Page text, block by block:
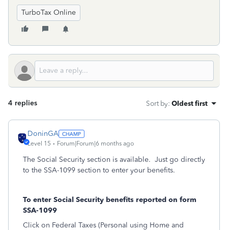
TurboTax Online
4 replies Sort by: Oldest first
DoninGA
Level 15 Forum|Forum|6 months ago
The Social Security section is available. Just go directly
to the SSA-1099 section to enter your benefits.
To enter Social Security benefits reported on form
SSA-1099
Click on Federal Taxes (Personal using Home and